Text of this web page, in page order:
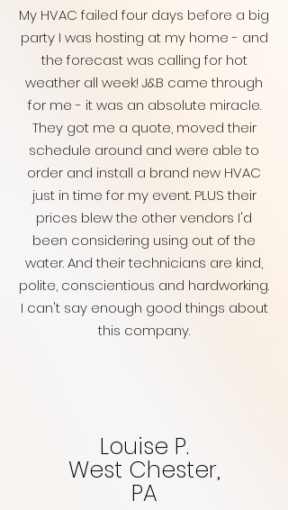
My HVAC failed four days before a big
party I was hosting at my home - and
the forecast was calling for hot
weather all week! J&B came through
for me - it was an absolute miracle.
They got me a quote, moved their
schedule around and were able to
order and install a brand new HVAC
just in time for my event. PLUS their
prices blew the other vendors I'd
been considering using out of the
water. And their technicians are kind,
polite, conscientious and hardworking.
I can't say enough good things about
this company.
Louise P.
West Chester,
PA